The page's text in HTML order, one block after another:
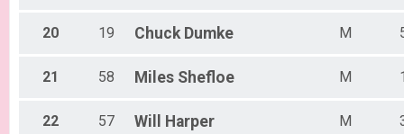
20 19 Chuck Dumke M
21 58 Miles Shefloe M
22 57 Will Harper M